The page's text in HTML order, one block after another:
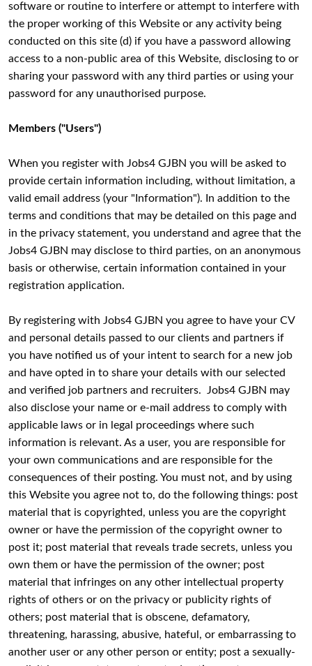
software or routine to interfere or attempt to interfere with
the proper working of this Website or any activity being
conducted on this site (d) if you have a password allowing
access to a non-public area of this Website, disclosing to or
sharing your password with any third parties or using your
password for any unauthorised purpose.
Members ("Users")
When you register with Jobs4 GJBN you will be asked to
provide certain information including, without limitation, a
valid email address (your "Information"). In addition to the
terms and conditions that may be detailed on this page and
in the privacy statement, you understand and agree that the
Jobs4 GJBN may disclose to third parties, on an anonymous
basis or otherwise, certain information contained in your
registration application.
By registering with Jobs4 GJBN you agree to have your CV
and personal details passed to our clients and partners if
you have notified us of your intent to search for a new job
and have opted in to share your details with our selected
and verified job partners and recruiters. Jobs4 GJBN may
also disclose your name or e-mail address to comply with
applicable laws or in legal proceedings where such
information is relevant. As a user, you are responsible for
your own communications and are responsible for the
consequences of their posting. You must not, and by using
this Website you agree not to, do the following things: post
material that is copyrighted, unless you are the copyright
owner or have the permission of the copyright owner to
post it; post material that reveals trade secrets, unless you
own them or have the permission of the owner; post
material that infringes on any other intellectual property
rights of others or on the privacy or publicity rights of
others; post material that is obscene, defamatory,
threatening, harassing, abusive, hateful, or embarrassing to
another user or any other person or entity; post a sexually-